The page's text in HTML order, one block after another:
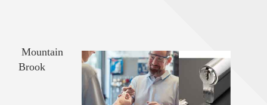
Mountain
Brook